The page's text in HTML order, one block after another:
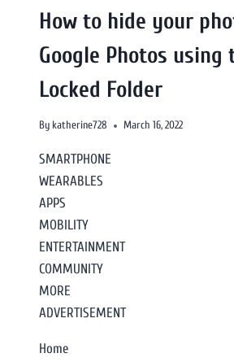
How to hide your
Google Photos using
Locked Folder
By katherine728 March 16, 2022
SMARTPHONE
WEARABLES
APPS
MOBILITY
ENTERTAINMENT
COMMUNITY
MORE
ADVERTISEMENT
Home